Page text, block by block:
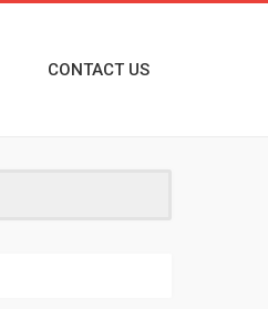
CONTACT US